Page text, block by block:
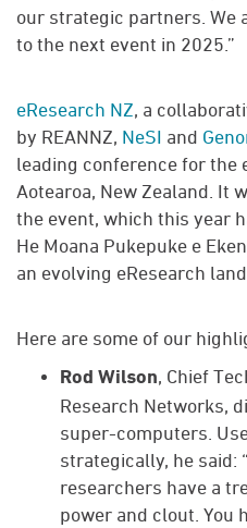
our strategic partners. We
to the next event in 2025.”
eResearch NZ, a
by REANNZ, NeSI and
leading conference for the
Aotearoa, New Zealand. It
the event, which this year
He Moana Pukepuke e
an evolving eResearch
Here are some of our
Rod Wilson, Chief
Research Networks,
super-computers.
strategically, he said:
researchers have a
power and clout. You